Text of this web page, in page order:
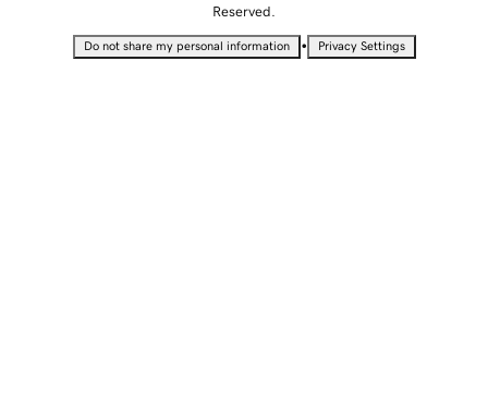
Reserved.
Do not share my personal information • Privacy Settings